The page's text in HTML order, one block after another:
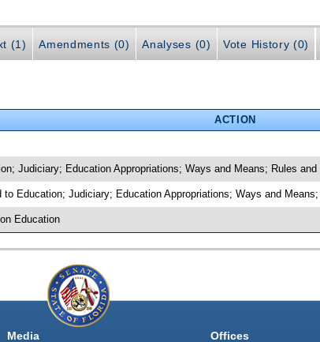
(1) Amendments (0) Analyses (0) Vote History (0)
ACTION
Judiciary; Education Appropriations; Ways and Means; Rules and
to Education; Judiciary; Education Appropriations; Ways and
Education
Media Offices